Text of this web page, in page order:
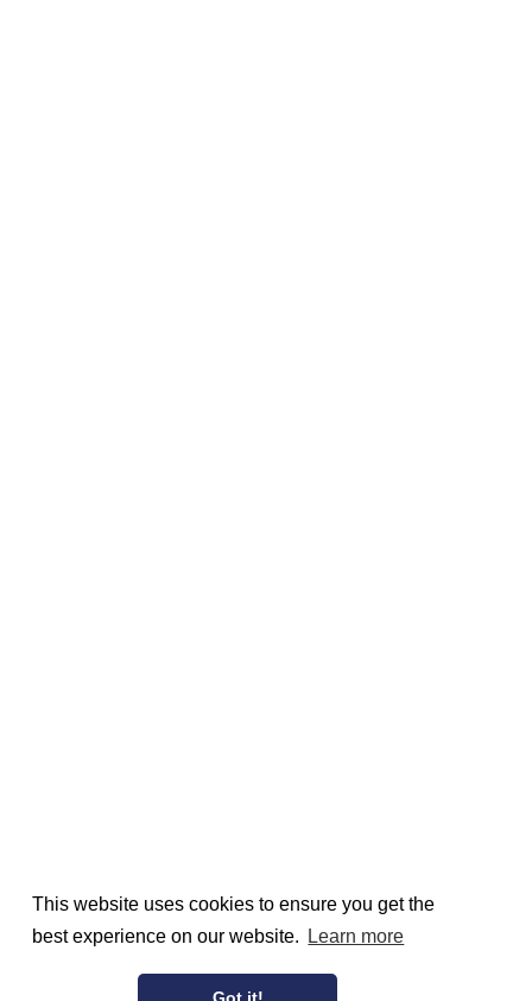
This website uses cookies to ensure you get the
best experience on our website.
Learn more